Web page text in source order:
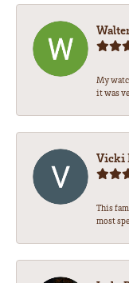
My
it was
Vicki
This
most